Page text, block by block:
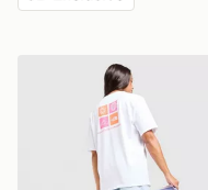
The North Face Multi